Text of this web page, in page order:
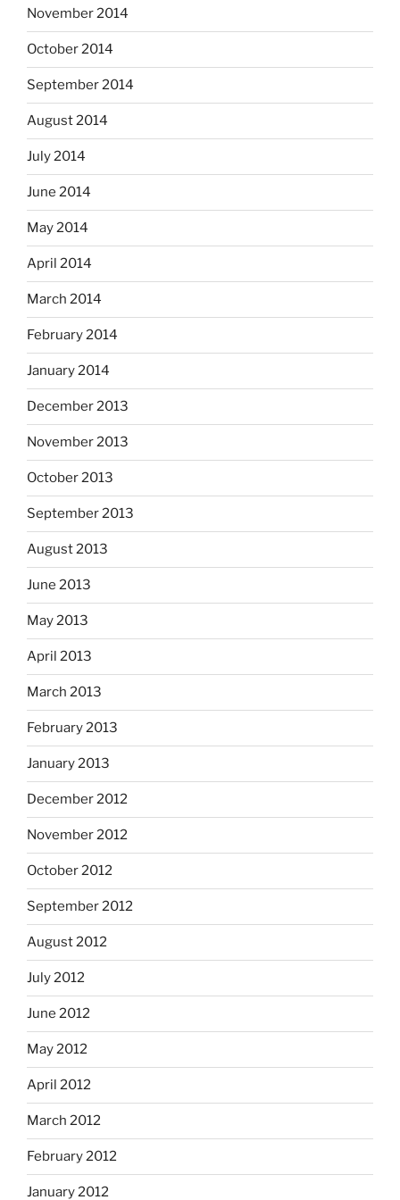
November 2014
October 2014
September 2014
August 2014
July 2014
June 2014
May 2014
April 2014
March 2014
February 2014
January 2014
December 2013
November 2013
October 2013
September 2013
August 2013
June 2013
May 2013
April 2013
March 2013
February 2013
January 2013
December 2012
November 2012
October 2012
September 2012
August 2012
July 2012
June 2012
May 2012
April 2012
March 2012
February 2012
January 2012